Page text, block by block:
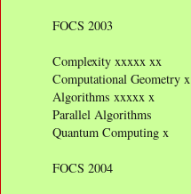
FOCS 2003
Complexity xxxxx xx
Computational Geometry x
Algorithms xxxxx x
Parallel Algorithms
Quantum Computing x
FOCS 2004